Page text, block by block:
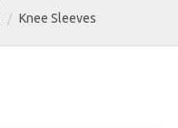
Knee Sleeves